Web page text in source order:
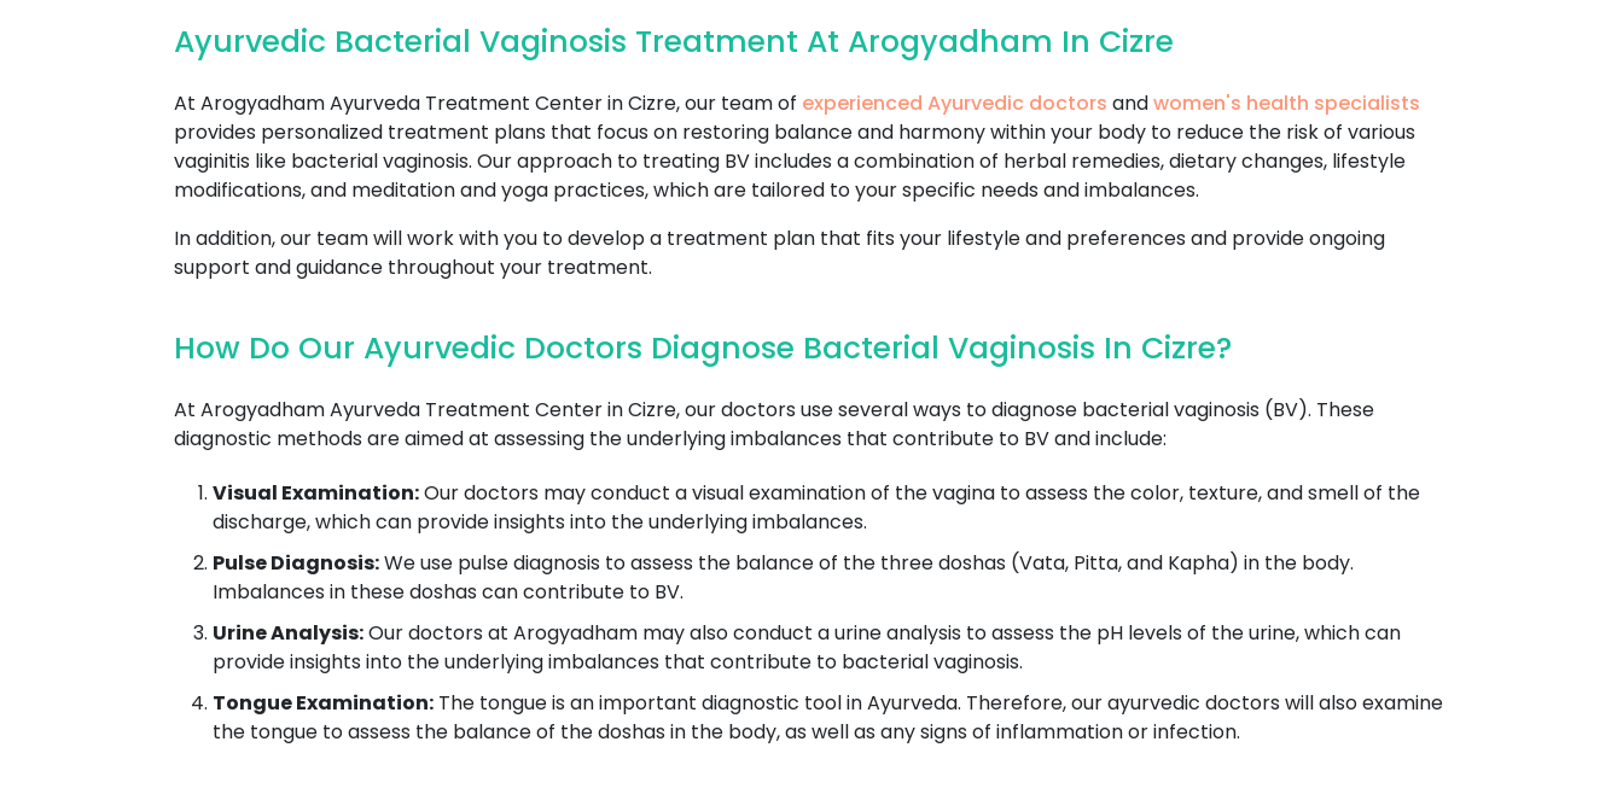
Ayurvedic Bacterial Vaginosis Treatment At Arogyadham In Cizre
At Arogyadham Ayurveda Treatment Center in Cizre, our team of experienced Ayurvedic doctors andwomen's health specialists
provides personalized treatment plans that focus on restoring balance and harmony within your body to reduce the risk of various
vaginitis like bacterial vaginosis. Our approach to treating BV includes a combination of herbal remedies, dietary changes, lifestyle
modifications, and meditation and yoga practices, which are tailored to your specific needs and imbalances.
In addition, our team will work with you to develop a treatment plan that fits your lifestyle and preferences and provide ongoing
support and guidance throughout your treatment.
How Do Our Ayurvedic Doctors Diagnose Bacterial Vaginosis In Cizre?
At Arogyadham Ayurveda Treatment Center in Cizre, our doctors use several ways to diagnose bacterial vaginosis (BV). These
diagnostic methods are aimed at assessing the underlying imbalances that contribute to BV and include:
Visual Examination:Our doctors may conduct a visual examination of the vagina to assess the color, texture, and smell of the
discharge, which can provide insights into the underlying imbalances.
Pulse Diagnosis:We use pulse diagnosis to assess the balance of the three doshas (Vata, Pitta, and Kapha) in the body.
Imbalances in these doshas can contribute to BV.
Urine Analysis:Our doctors at Arogyadham may also conduct a urine analysis to assess the pH levels of the urine, which can
provide insights into the underlying imbalances that contribute to bacterial vaginosis.
Tongue Examination: The tongue is an important diagnostic tool in Ayurveda. Therefore, our ayurvedic doctors will also examine
the tongue to assess the balance of the doshas in the body, as well as any signs of inflammation or infection.